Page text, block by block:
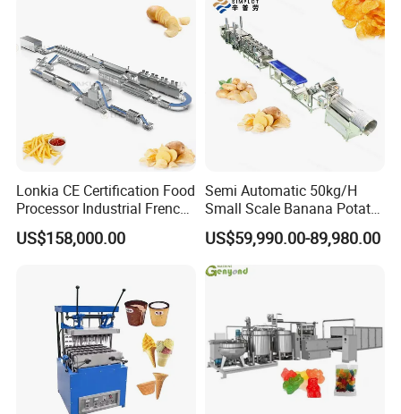
Lonkia CE Certification Food
Processor Industrial French
Fries Machine Frozen
French Fries Production
US$158,000.00
Semi Automatic 50kg/H
Small Scale Banana Potato
Flakes Chips Making
Machine Processing Plant
Frozen French Fries Line
US$59,990.00-89,980.00